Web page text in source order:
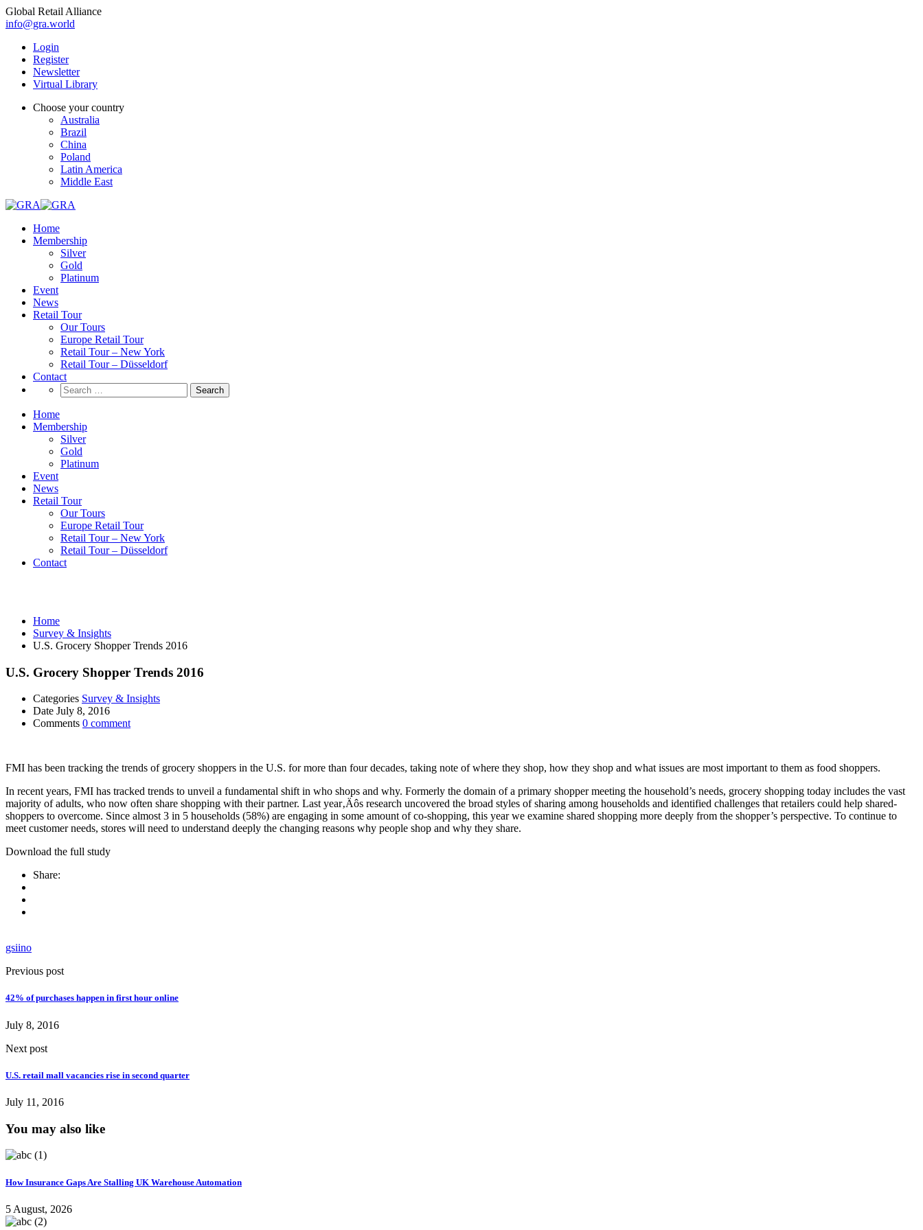
Global Retail Alliance
info@gra.world
Login
Register
Newsletter
Virtual Library
Choose your country
Australia
Brazil
China
Poland
Latin America
Middle East
Home
Membership
Silver
Gold
Platinum
Event
News
Retail Tour
Our Tours
Europe Retail Tour
Retail Tour – New York
Retail Tour – Düsseldorf
Contact
Search
for:
Home
Membership
Silver
Gold
Platinum
Event
News
Retail Tour
Our Tours
Europe Retail Tour
Retail Tour – New York
Retail Tour – Düsseldorf
Contact
Home
Survey & Insights
U.S. Grocery Shopper Trends 2016
U.S. Grocery Shopper Trends 2016
Categories Survey & Insights
Date July 8, 2016
Comments 0 comment
FMI has been tracking the trends of grocery shoppers in the U.S. for more than four decades, taking note of where they shop, how they shop and what issues are most important to them as food shoppers.
In recent years, FMI has tracked trends to unveil a fundamental shift in who shops and why. Formerly the domain of a primary shopper meeting the household’s needs, grocery shopping today includes the vast
majority of adults, who now often share shopping with their partner. Last year‚Äôs research uncovered the broad styles of sharing among households and identified challenges that retailers could help shared-
shoppers to overcome. Since almost 3 in 5 households (58%) are engaging in some amount of co-shopping, this year we examine shared shopping more deeply from the shopper’s perspective. To continue to
meet customer needs, stores will need to understand deeply the changing reasons why people shop and why they share.
Download the full study
Share:
gsiino
Previous post
42% of purchases happen in first hour online
July 8, 2016
Next post
U.S. retail mall vacancies rise in second quarter
July 11, 2016
You may also like
How Insurance Gaps Are Stalling UK Warehouse Automation
5 August, 2026